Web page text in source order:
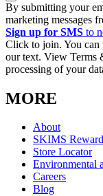
By submitting your
marketing messages
Sign up for SMS to
Click to join. You can
our text. View Terms
processing of your
MORE
About
SKIMS
Store Locator
Environmental
Careers
Blog